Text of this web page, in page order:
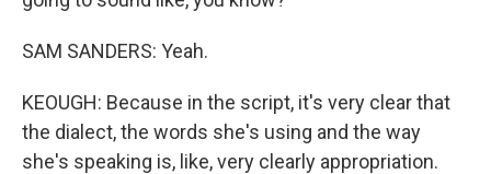
SAM SANDERS: Yeah.
KEOUGH: Because in the script, it's very clear that
the dialect, the words she's using and the way
she's speaking is, like, very clearly appropriation.